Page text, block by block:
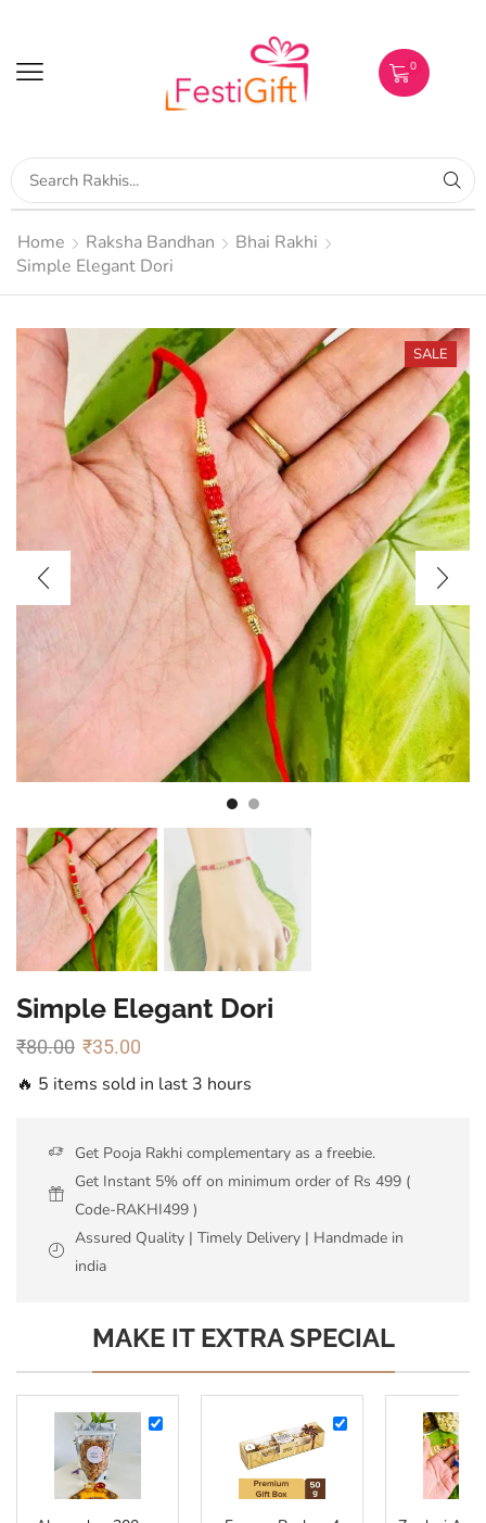
0
Home Raksha Bandhan
Bhai Rakhi
Simple Elegant Dori
SALE
Simple Elegant Dori
₹80.00 ₹35.00
🔥 5 items sold in last 3 hours
Get Pooja Rakhi complementary as a freebie.
Get Instant 5% off on minimum order of Rs 499 (
Code-RAKHI499 )
Assured Quality | Timely Delivery | Handmade in
india
MAKE IT EXTRA SPECIAL
Almonds
Ferrero